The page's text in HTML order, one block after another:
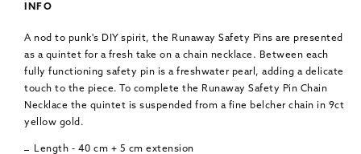
INFO
A nod to punk's DIY spirit, the Runaway Safety Pins are presented
as a quintet for a fresh take on a chain necklace. Between each
fully functioning safety pin is a freshwater pearl, adding a delicate
touch to the piece. To complete the Runaway Safety Pin Chain
Necklace the quintet is suspended from a fine belcher chain in 9ct
yellow gold.
Length - 40 cm + 5 cm extension